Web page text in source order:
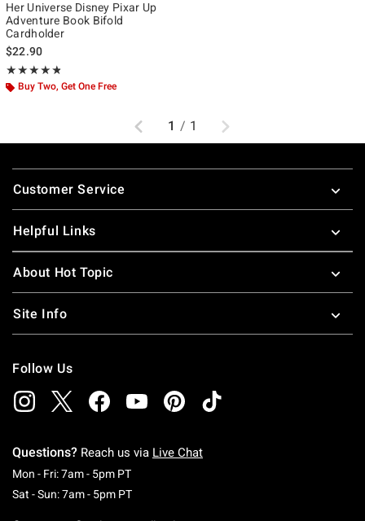
Her Universe Disney Pixar Up
Adventure Book Bifold
Cardholder
$22.90
★★★★★
Rating, 4.759 out of 5
★★★★★
Buy Two, Get One Free
Previous
1 / 1 Next
Footer
Customer Service
Helpful Links
About Hot Topic
Site Info
Follow Us
Questions? Reach us via Live Chat
Mon - Fri: 7am - 5pm PTMonday To Friday: 7 AM To 5 PM Pacific Time
Sat - Sun: 7am - 5pm PTSaturday To Sunday: 7 AM To 5 PM Pacific